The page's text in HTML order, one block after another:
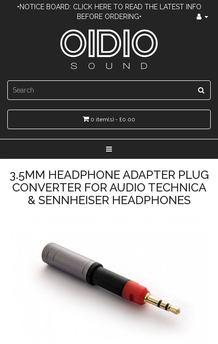
•NOTICE BOARD: CLICK HERE TO READ THE LATEST INFO
BEFORE ORDERING•
0 item(s) - £0.00
3.5MM HEADPHONE ADAPTER PLUG
CONVERTER FOR AUDIO TECHNICA
& SENNHEISER HEADPHONES